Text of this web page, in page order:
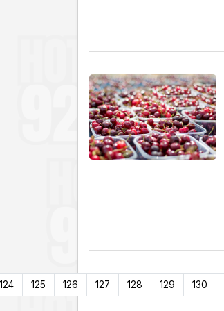
124 125 126 127 128 129 130